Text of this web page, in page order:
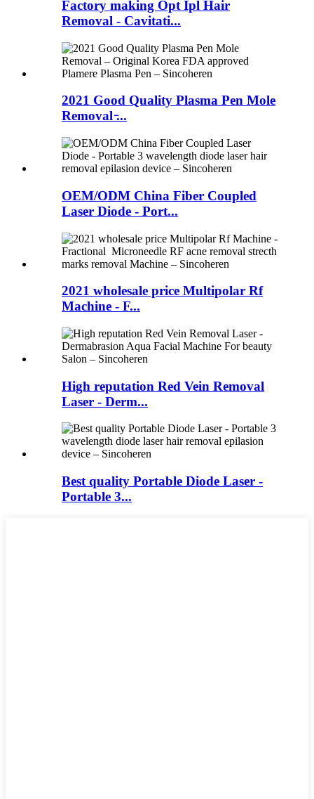
Factory making Opt Ipl Hair
Removal - Cavitati...
2021 Good Quality Plasma Pen Mole
Removal ̵...
OEM/ODM China Fiber Coupled
Laser Diode - Port...
2021 wholesale price Multipolar Rf
Machine - F...
High reputation Red Vein Removal
Laser - Derm...
Best quality Portable Diode Laser -
Portable 3...